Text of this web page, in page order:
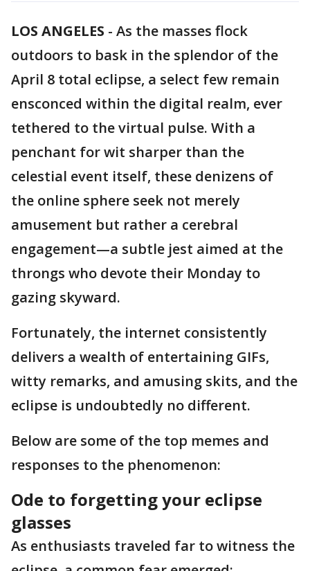
LOS ANGELES - As the masses flock
outdoors to bask in the splendor of the
April 8 total eclipse, a select few remain
ensconced within the digital realm, ever
tethered to the virtual pulse. With a
penchant for wit sharper than the
celestial event itself, these denizens of
the online sphere seek not merely
amusement but rather a cerebral
engagement—a subtle jest aimed at the
throngs who devote their Monday to
gazing skyward.
Fortunately, the internet consistently
delivers a wealth of entertaining GIFs,
witty remarks, and amusing skits, and the
eclipse is undoubtedly no different.
Below are some of the top memes and
responses to the phenomenon:
Ode to forgetting your eclipse
glasses
As enthusiasts traveled far to witness the